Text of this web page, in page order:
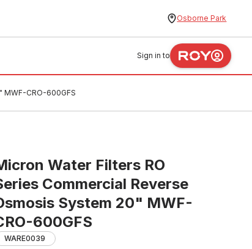
Osborne Park
Sign in to
MWF-CRO-600GFS
Water Filters RO
Commercial Reverse
System 20" MWF-
600GFS
WARE0039